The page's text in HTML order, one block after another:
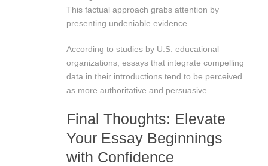
This factual approach grabs attention by
presenting undeniable evidence.
According to studies by U.S. educational
organizations, essays that integrate compelling
data in their introductions tend to be perceived
as more authoritative and persuasive.
Final Thoughts: Elevate
Your Essay Beginnings
with Confidence